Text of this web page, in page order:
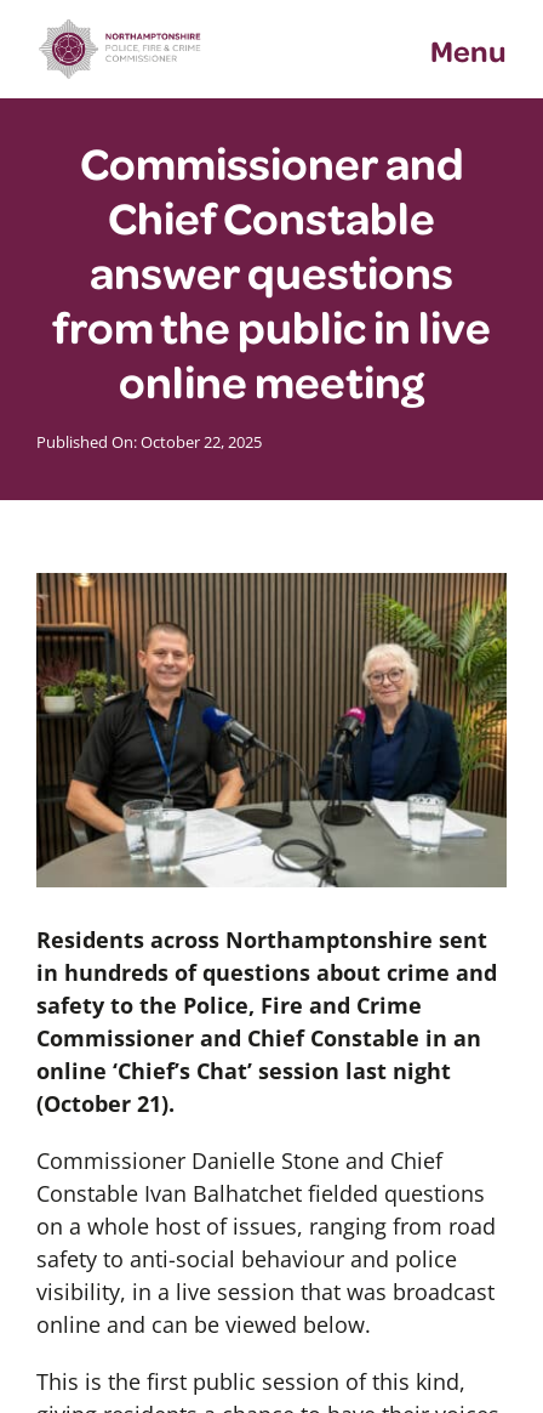
content
Menu
Commissioner and
Chief Constable
answer questions
from the public in live
online meeting
Published On: October 22, 2025
Residents across Northamptonshire sent
in hundreds of questions about crime and
safety to the Police, Fire and Crime
Commissioner and Chief Constable in an
online ‘Chief’s Chat’ session last night
(October 21).
Commissioner Danielle Stone and Chief
Constable Ivan Balhatchet fielded questions
on a whole host of issues, ranging from road
safety to anti-social behaviour and police
visibility, in a live session that was broadcast
online and can be viewed below.
This is the first public session of this kind,